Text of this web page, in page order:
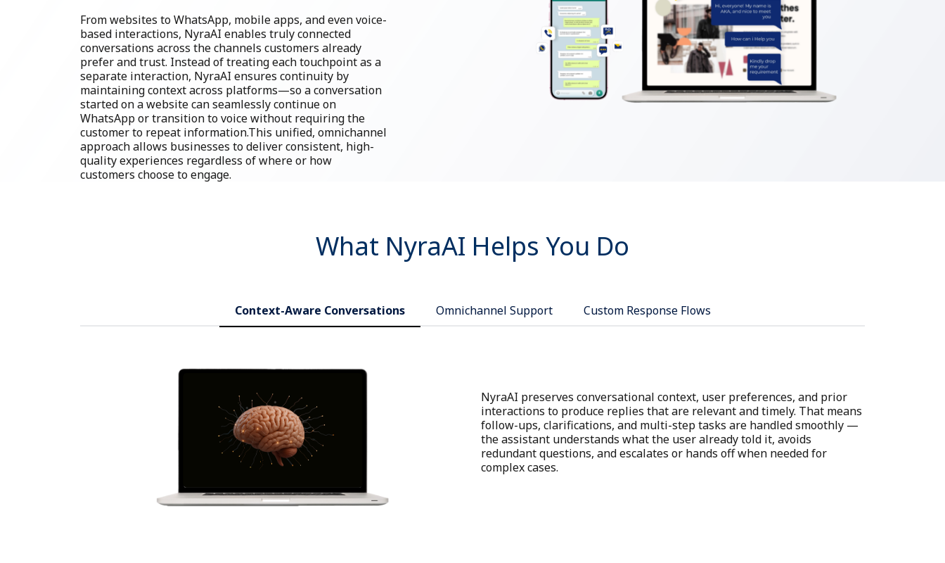
From websites to WhatsApp, mobile apps, and even voice-
based interactions, NyraAI enables truly connected
conversations across the channels customers already
prefer and trust. Instead of treating each touchpoint as a
separate interaction, NyraAI ensures continuity by
maintaining context across platforms—so a conversation
started on a website can seamlessly continue on
WhatsApp or transition to voice without requiring the
customer to repeat information.This unified, omnichannel
approach allows businesses to deliver consistent, high-
quality experiences regardless of where or how
customers choose to engage.
What NyraAI Helps You Do
Context-Aware Conversations Omnichannel Support Custom Response Flows
NyraAI preserves conversational context, user preferences, and prior
interactions to produce replies that are relevant and timely. That means
follow-ups, clarifications, and multi-step tasks are handled smoothly —
the assistant understands what the user already told it, avoids
redundant questions, and escalates or hands off when needed for
complex cases.